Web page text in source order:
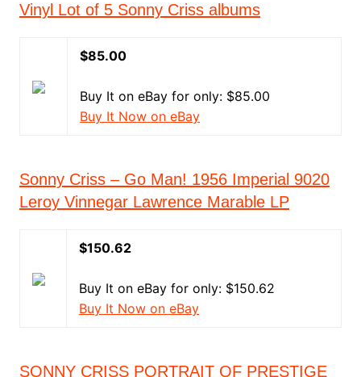
Vinyl Lot of 5 Sonny Criss albums
$85.00
Buy It on eBay for only: $85.00
Buy It Now on eBay
Sonny Criss ‎– Go Man! 1956 Imperial 9020
Leroy Vinnegar Lawrence Marable LP
$150.62
Buy It on eBay for only: $150.62
Buy It Now on eBay
SONNY CRISS PORTRAIT OF PRESTIGE